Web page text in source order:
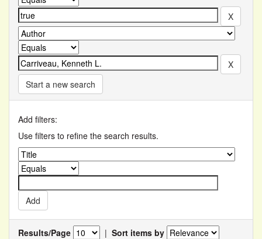
Start a new search
Add filters:
Use filters to refine the search results.
Results/Page | Sort items by